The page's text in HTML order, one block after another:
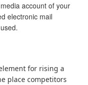
account of your
electronic mail
for rising a
place competitors